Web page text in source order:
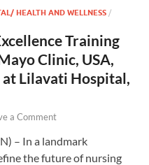
HEALTH AND WELLNESS /
Training
Clinic, USA,
at Lilavati Hospital,
a Comment
– In a landmark
the future of nursing